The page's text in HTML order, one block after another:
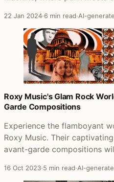
22 Jan 2024·6 min read·AI-
Roxy Music's Glam Rock
Garde Compositions
Experience the flamboyant
Roxy Music. Their
avant-garde compositions
16 Oct 2023·5 min read·AI-